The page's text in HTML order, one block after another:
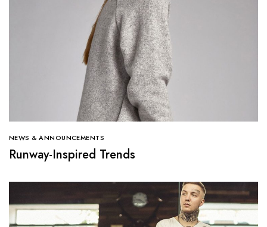
NEWS & ANNOUNCEMENTS
Runway-Inspired Trends